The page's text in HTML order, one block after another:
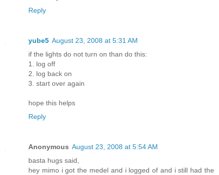
Reply
yube5 August 23, 2008 at 5:31 AM
if the lights do not turn on than do this:
1. log off
2. log back on
3. start over again
hope this helps
Reply
Anonymous August 23, 2008 at 5:54 AM
basta hugs said,
hey mimo i got the medel and i logged of and i still had the